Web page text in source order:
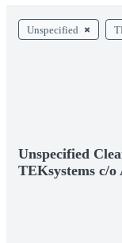
Unspecified
Unspecified
TEKsystems c/